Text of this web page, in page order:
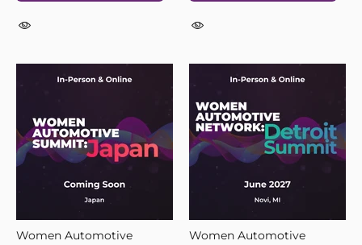
Women Automotive
Women Automotive